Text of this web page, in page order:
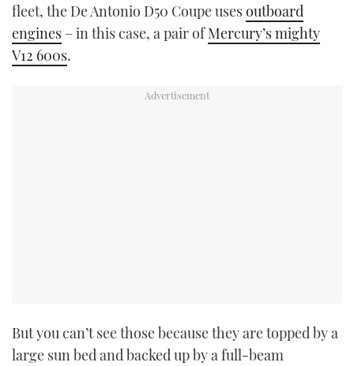
fleet, the De Antonio D50 Coupe usesoutboard
engines – in this case, a pair ofMercury’s mighty
V12 600s.
But you can’t see those because they are topped by a
large sun bed and backed up by a full-beam